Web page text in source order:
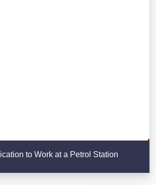
to Work at a Petrol Station